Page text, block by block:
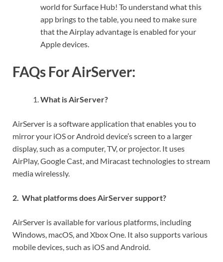
world for Surface Hub! To understand what this
app brings to the table, you need to make sure
that the Airplay advantage is enabled for your
Apple devices.
FAQs For AirServer:
What is AirServer?
AirServer is a software application that enables you to
mirror your iOS or Android device’s screen to a larger
display, such as a computer, TV, or projector. It uses
AirPlay, Google Cast, and Miracast technologies to stream
media wirelessly.
2. What platforms does AirServer support?
AirServer is available for various platforms, including
Windows, macOS, and Xbox One. It also supports various
mobile devices, such as iOS and Android.